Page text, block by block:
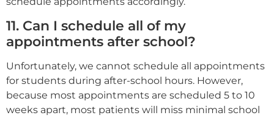
11. Can I schedule all of my
appointments after school?
Unfortunately, we cannot schedule all appointments
for students during after-school hours. However,
because most appointments are scheduled 5 to 10
weeks apart, most patients will miss minimal school